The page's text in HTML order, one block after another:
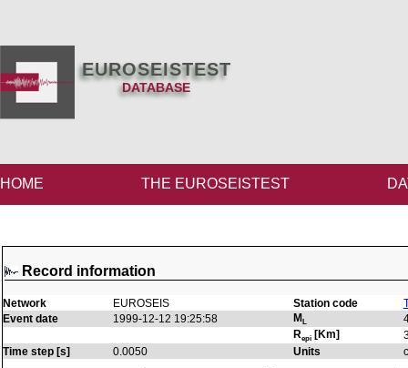
EUROSEISTEST
DATABASE
HOME THE EUROSEISTEST
Record information
Network EUROSEIS Station code
Event date
1999-12-12 19:25:58 ML
Repi [Km]
Time step [s]
0.0050 Units